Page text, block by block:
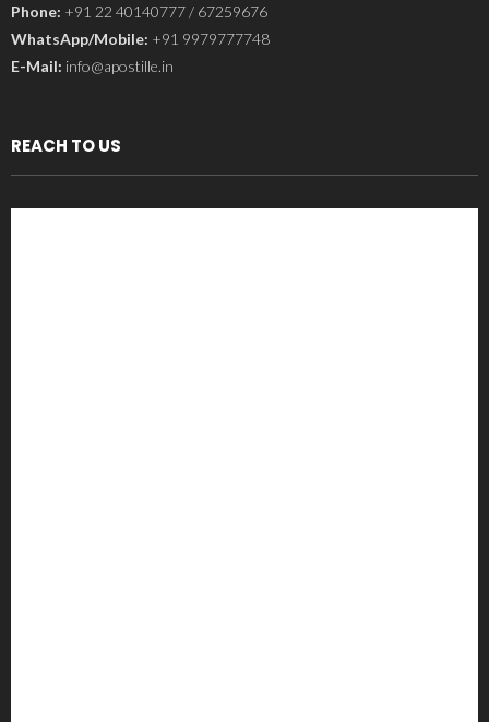
Phone: +91 22 40140777 / 67259676
WhatsApp/Mobile: +91 9979777748
E-Mail: info@apostille.in
REACH TO US